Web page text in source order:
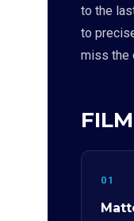
to the
to
miss the
01